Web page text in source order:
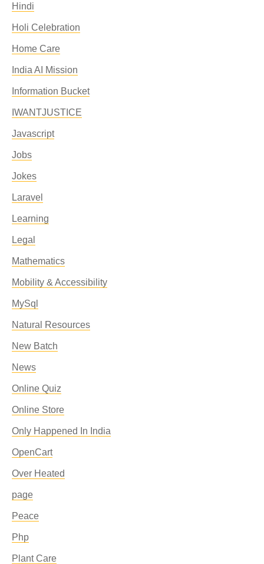
Hindi
Holi Celebration
Home Care
India AI Mission
Information Bucket
IWANTJUSTICE
Javascript
Jobs
Jokes
Laravel
Learning
Legal
Mathematics
Mobility & Accessibility
MySql
Natural Resources
New Batch
News
Online Quiz
Online Store
Only Happened In India
OpenCart
Over Heated
page
Peace
Php
Plant Care